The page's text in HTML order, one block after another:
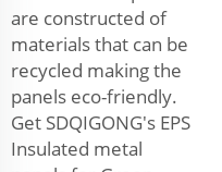
are constructed of
materials that can be
recycled making the
panels eco-friendly.
Get SDQIGONG's EPS
Insulated metal